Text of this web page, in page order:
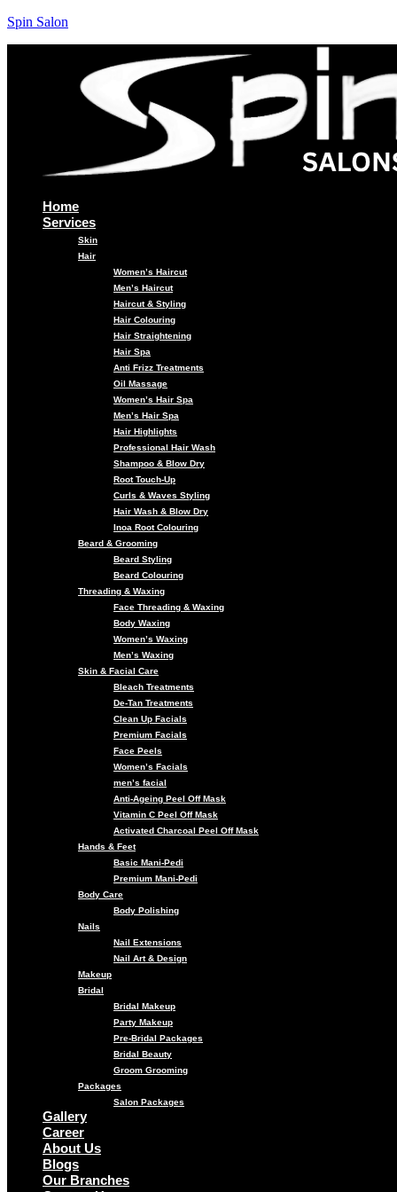
Spin Salon
Home
Services
Skin
Hair
Women’s Haircut
Men’s Haircut
Haircut & Styling
Hair Colouring
Hair Straightening
Hair Spa
Anti Frizz Treatments
Oil Massage
Women’s Hair Spa
Men’s Hair Spa
Hair Highlights
Professional Hair Wash
Shampoo & Blow Dry
Root Touch-Up
Curls & Waves Styling
Hair Wash & Blow Dry
Inoa Root Colouring
Beard & Grooming
Beard Styling
Beard Colouring
Threading & Waxing
Face Threading & Waxing
Body Waxing
Women’s Waxing
Men’s Waxing
Skin & Facial Care
Bleach Treatments
De-Tan Treatments
Clean Up Facials
Premium Facials
Face Peels
Women’s Facials
men’s facial
Anti-Ageing Peel Off Mask
Vitamin C Peel Off Mask
Activated Charcoal Peel Off Mask
Hands & Feet
Basic Mani-Pedi
Premium Mani-Pedi
Body Care
Body Polishing
Nails
Nail Extensions
Nail Art & Design
Makeup
Bridal
Bridal Makeup
Party Makeup
Pre-Bridal Packages
Bridal Beauty
Groom Grooming
Packages
Salon Packages
Gallery
Career
About Us
Blogs
Our Branches